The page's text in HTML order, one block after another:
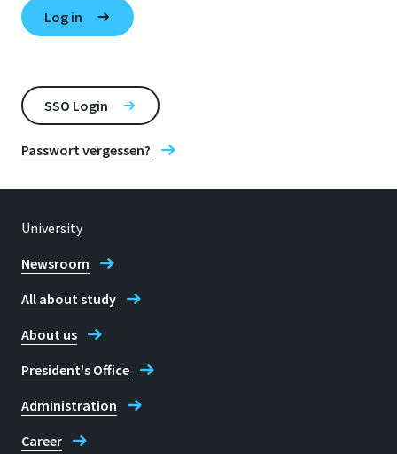
SSO Login
Passwort vergessen?
University
Newsroom
All about study
About us
President's Office
Administration
Career